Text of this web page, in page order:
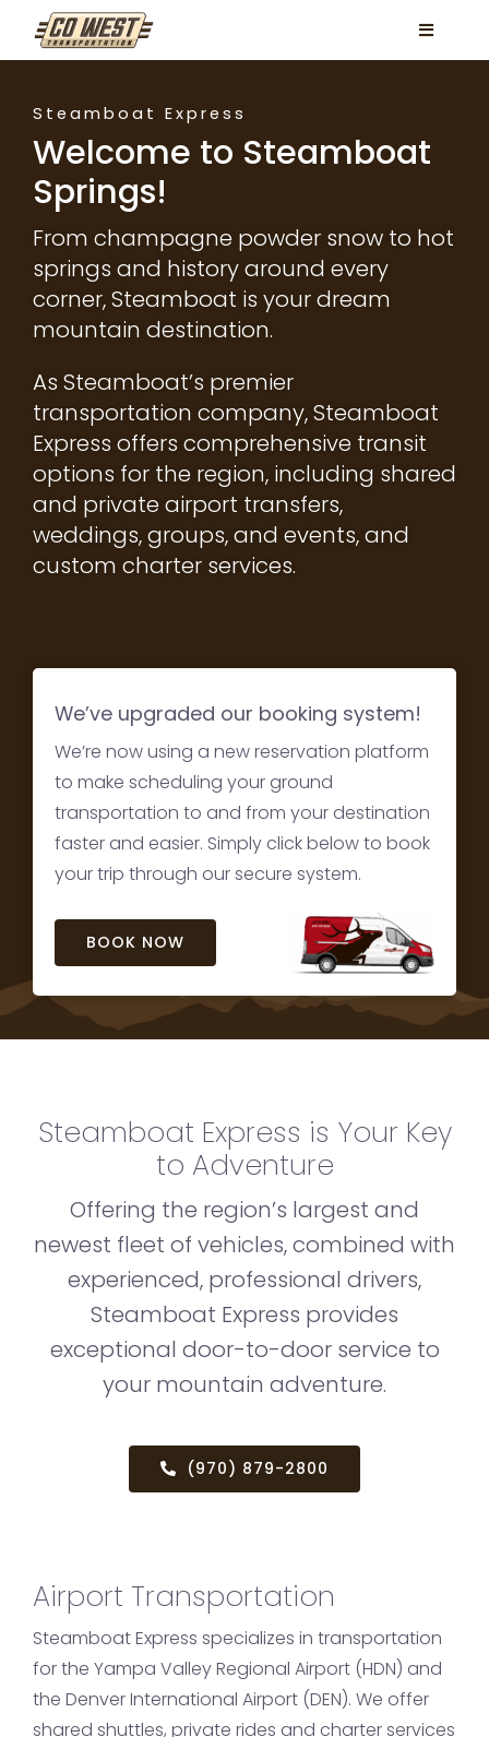
Toggle
Services
FAQ
Contact
Book Now
Facebook
Instagram
Steamboat Express
Welcome to Steamboat
Springs!
From champagne powder snow to hot
springs and history around every
corner, Steamboat is your dream
mountain destination.
As Steamboat’s premier
transportation company, Steamboat
Express offers comprehensive transit
options for the region, including shared
and private airport transfers,
weddings, groups, and events, and
custom charter services.
We’ve upgraded our booking system!
We’re now using a new reservation platform
to make scheduling your ground
transportation to and from your destination
faster and easier. Simply click below to book
your trip through our secure system.
BOOK NOW
Steamboat Express is Your Key
to Adventure
Offering the region’s largest and
newest fleet of vehicles, combined with
experienced, professional drivers,
Steamboat Express provides
exceptional door-to-door service to
your mountain adventure.
(970) 879-2800
Airport Transportation
Steamboat Express specializes in transportation
for the Yampa Valley Regional Airport (HDN) and
the Denver International Airport (DEN). We offer
shared shuttles, private rides and charter services